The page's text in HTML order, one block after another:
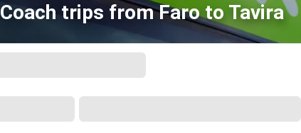
Coach trips from Faro to Tavira